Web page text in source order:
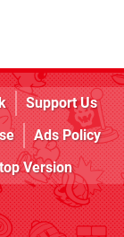
Support Us
Ads Policy
Version